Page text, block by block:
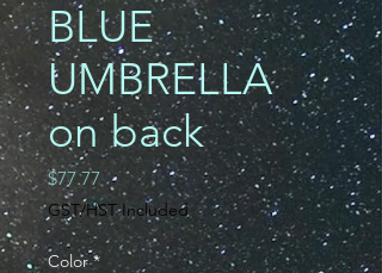
BLUE
UMBRELLA
on back
$77.77Price
GST/HST Included
Color *